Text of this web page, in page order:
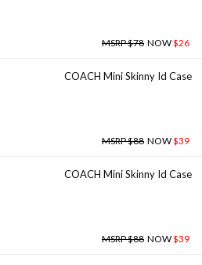
MSRP $78 NOW$26
COACH Mini Skinny Id Case
MSRP $88 NOW$39
COACH Mini Skinny Id Case
MSRP $88 NOW$39